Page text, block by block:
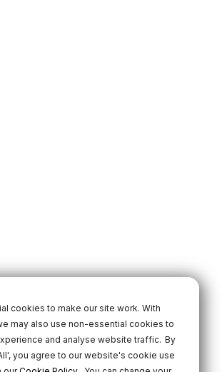
cookies to make our site work. With
may also use non-essential cookies to
and analyse website traffic. By
you agree to our website's cookie use